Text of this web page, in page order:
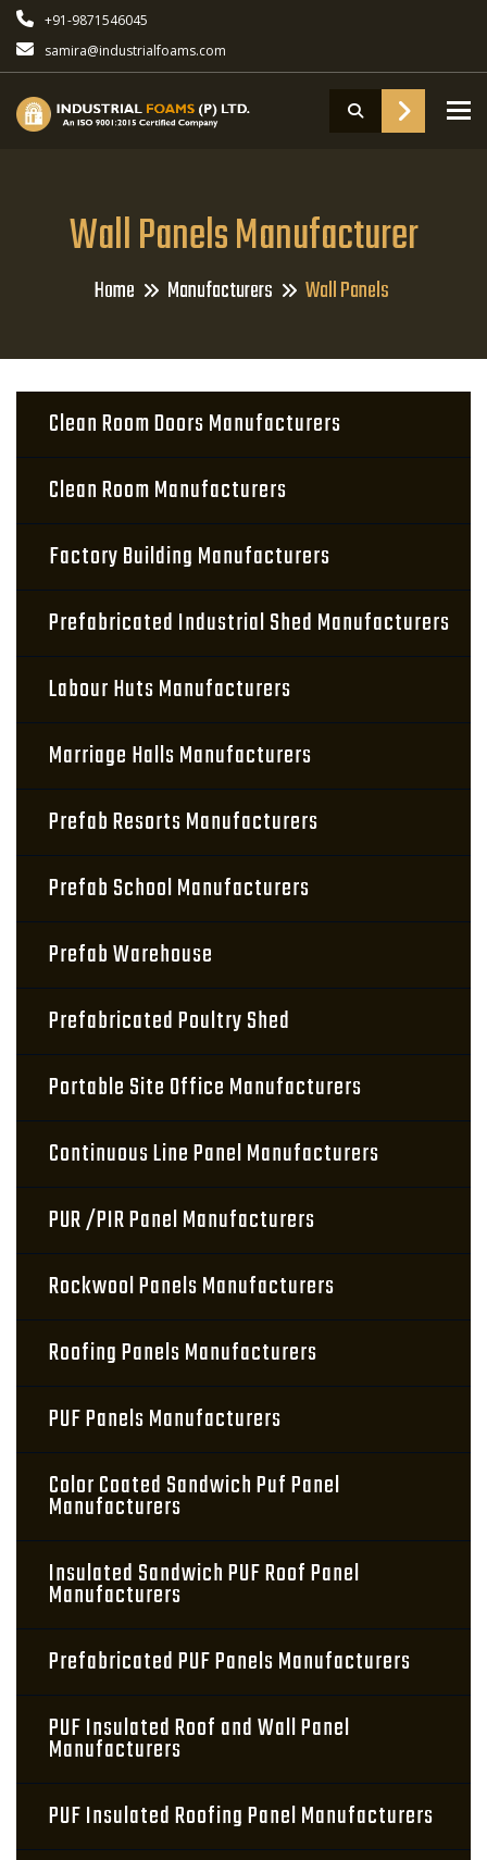
+91-9871546045
samira@industrialfoams.com
Wall Panels Manufacturer
Home Manufacturers Wall Panels
Clean Room Doors Manufacturers
Clean Room Manufacturers
Factory Building Manufacturers
Prefabricated Industrial Shed Manufacturers
Labour Huts Manufacturers
Marriage Halls Manufacturers
Prefab Resorts Manufacturers
Prefab School Manufacturers
Prefab Warehouse
Prefabricated Poultry Shed
Portable Site Office Manufacturers
Continuous Line Panel Manufacturers
PUR /PIR Panel Manufacturers
Rockwool Panels Manufacturers
Roofing Panels Manufacturers
PUF Panels Manufacturers
Color Coated Sandwich Puf Panel
Manufacturers
Insulated Sandwich PUF Roof Panel
Manufacturers
Prefabricated PUF Panels Manufacturers
PUF Insulated Roof and Wall Panel
Manufacturers
PUF Insulated Roofing Panel Manufacturers